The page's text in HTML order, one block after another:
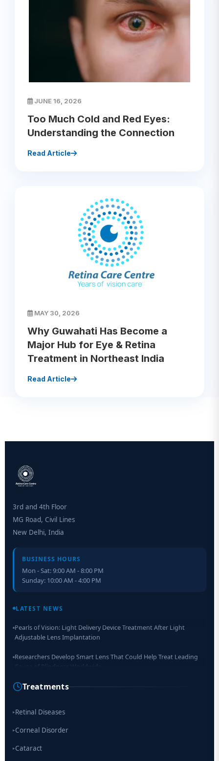
JUNE 16, 2026
Too Much Cold and Red Eyes:
Understanding the Connection
Read Article
MAY 30, 2026
Why Guwahati Has Become a
Major Hub for Eye & Retina
Treatment in Northeast India
Read Article
3rd and 4th Floor
MG Road, Civil Lines
New Delhi, India
BUSINESS HOURS
Mon - Sat: 9:00 AM - 8:00 PM
Sunday: 10:00 AM - 4:00 PM
LATEST NEWS
analysis of photoreceptor segments and cell bodies
Pearls of Vision: Light Delivery Device Treatment After Light
Adjustable Lens Implantation
Researchers Develop Smart Lens That Could Help Treat Leading
Cause of Blindness Worldwide
Scientists move a step closer for cataract treatment with new
Treatments
▸Retinal Diseases
▸Corneal Disorder
▸Cataract